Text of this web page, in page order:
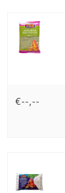
€--,--